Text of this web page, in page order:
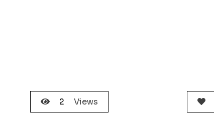
2 Views